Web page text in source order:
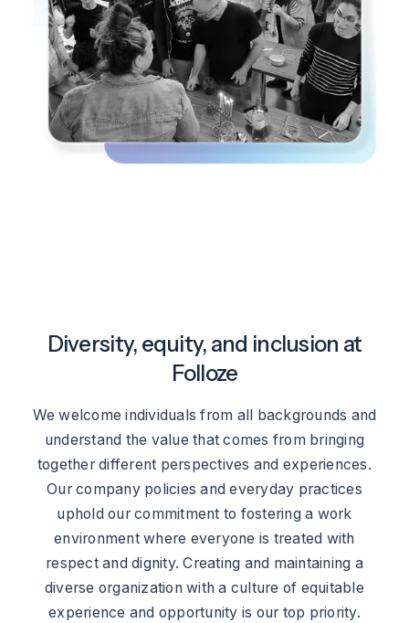
Diversity, equity, and inclusion at
Folloze
We welcome individuals from all backgrounds and
understand the value that comes from bringing
together different perspectives and experiences.
Our company policies and everyday practices
uphold our commitment to fostering a work
environment where everyone is treated with
respect and dignity. Creating and maintaining a
diverse organization with a culture of equitable
experience and opportunity is our top priority.